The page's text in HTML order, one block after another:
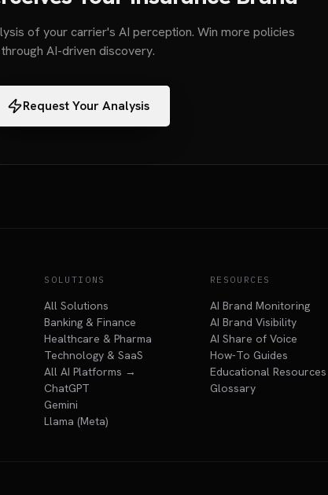
of your carrier's AI perception. Win more policies
through AI-driven discovery.
Request Your Analysis
SOLUTIONS
All Solutions
Banking & Finance
Healthcare & Pharma
Technology & SaaS
All AI Platforms →
ChatGPT
Gemini
Llama (Meta)
RESOURCES
AI Brand Monitoring
AI Brand Visibility
AI Share of Voice
How-To Guides
Educational Resources
Glossary